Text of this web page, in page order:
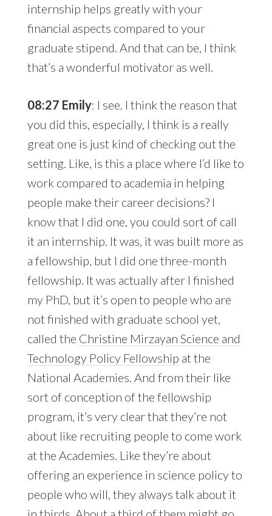
internship helps greatly with your
financial aspects compared to your
graduate stipend. And that can be, I think
that’s a wonderful motivator as well.
08:27 Emily: I see. I think the reason that
you did this, especially, I think is a really
great one is just kind of checking out the
setting. Like, is this a place where I’d like to
work compared to academia in helping
people make their career decisions? I
know that I did one, you could sort of call
it an internship. It was, it was built more as
a fellowship, but I did one three-month
fellowship. It was actually after I finished
my PhD, but it’s open to people who are
not finished with graduate school yet,
called the Christine Mirzayan Science and
Technology Policy Fellowship at the
National Academies. And from their like
sort of conception of the fellowship
program, it’s very clear that they’re not
about like recruiting people to come work
at the Academies. Like they’re about
offering an experience in science policy to
people who will, they always talk about it